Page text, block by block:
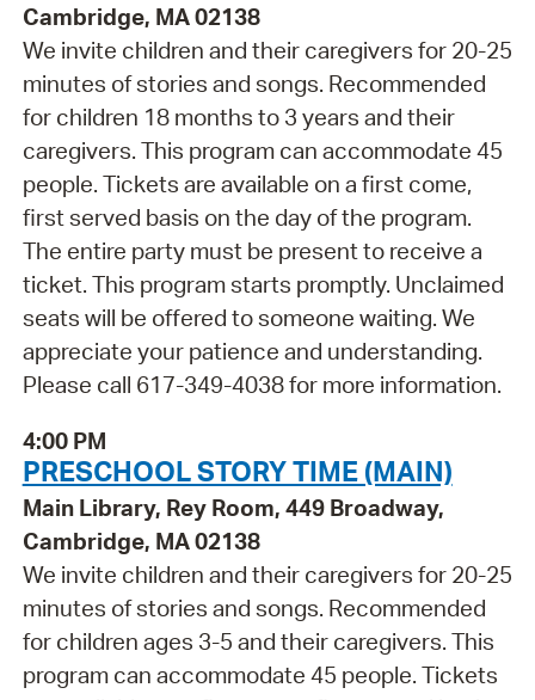
Cambridge, MA 02138
We invite children and their caregivers for 20-25
minutes of stories and songs. Recommended
for children 18 months to 3 years and their
caregivers. This program can accommodate 45
people. Tickets are available on a first come,
first served basis on the day of the program.
The entire party must be present to receive a
ticket. This program starts promptly. Unclaimed
seats will be offered to someone waiting. We
appreciate your patience and understanding.
Please call 617-349-4038 for more information.
4:00 PM
PRESCHOOL STORY TIME (MAIN)
Main Library, Rey Room, 449 Broadway,
Cambridge, MA 02138
We invite children and their caregivers for 20-25
minutes of stories and songs. Recommended
for children ages 3-5 and their caregivers. This
program can accommodate 45 people. Tickets